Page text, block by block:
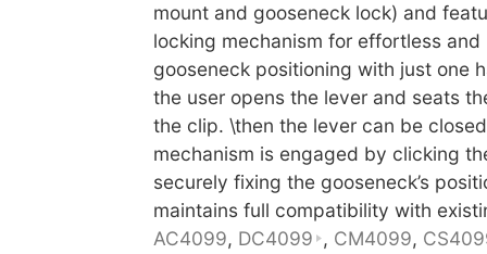
mount and gooseneck lock) and
locking mechanism for effortless and
gooseneck positioning with just one
the user opens the lever and seats
the clip. \then the lever can be
mechanism is engaged by clicking
securely fixing the gooseneck’s
maintains full compatibility with
AC4099, DC4099 , CM4099,